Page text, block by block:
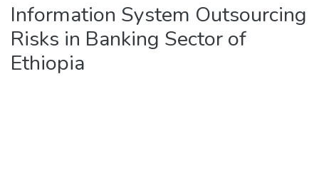
Information System Outsourcing
Risks in Banking Sector of
Ethiopia